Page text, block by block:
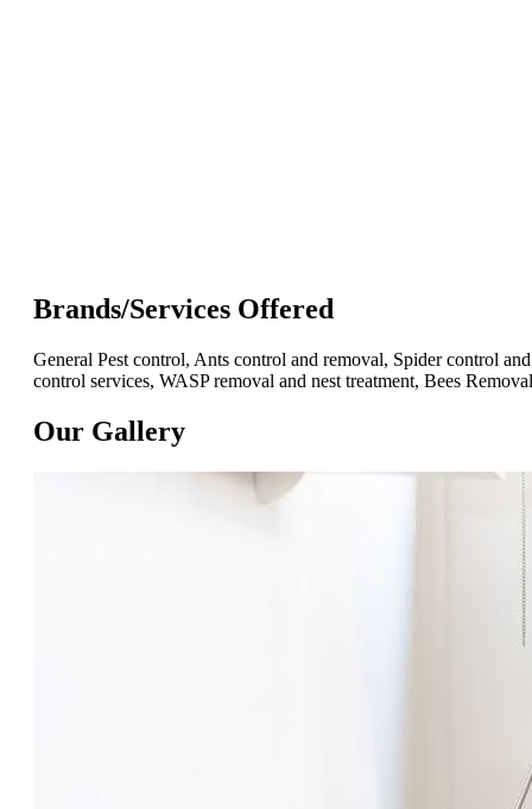
Brands/Services Offered
General Pest control, Ants control and removal, Spider control
control services, WASP removal and nest treatment, Bees
Our Gallery